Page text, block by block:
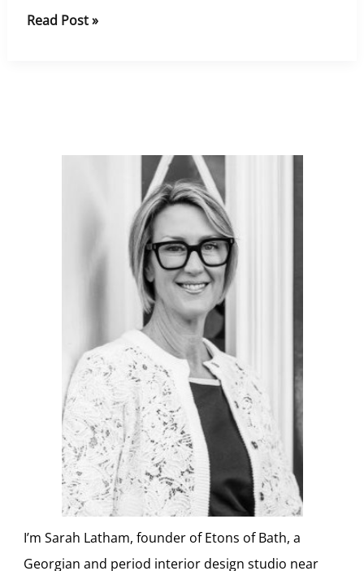
Georgian
Read Post »
I’m Sarah Latham, founder of Etons of Bath, a
Georgian and period interior design studio near